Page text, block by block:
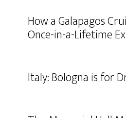
How a Galapagos
Once-in-a-Lifetime
Italy: Bologna is for